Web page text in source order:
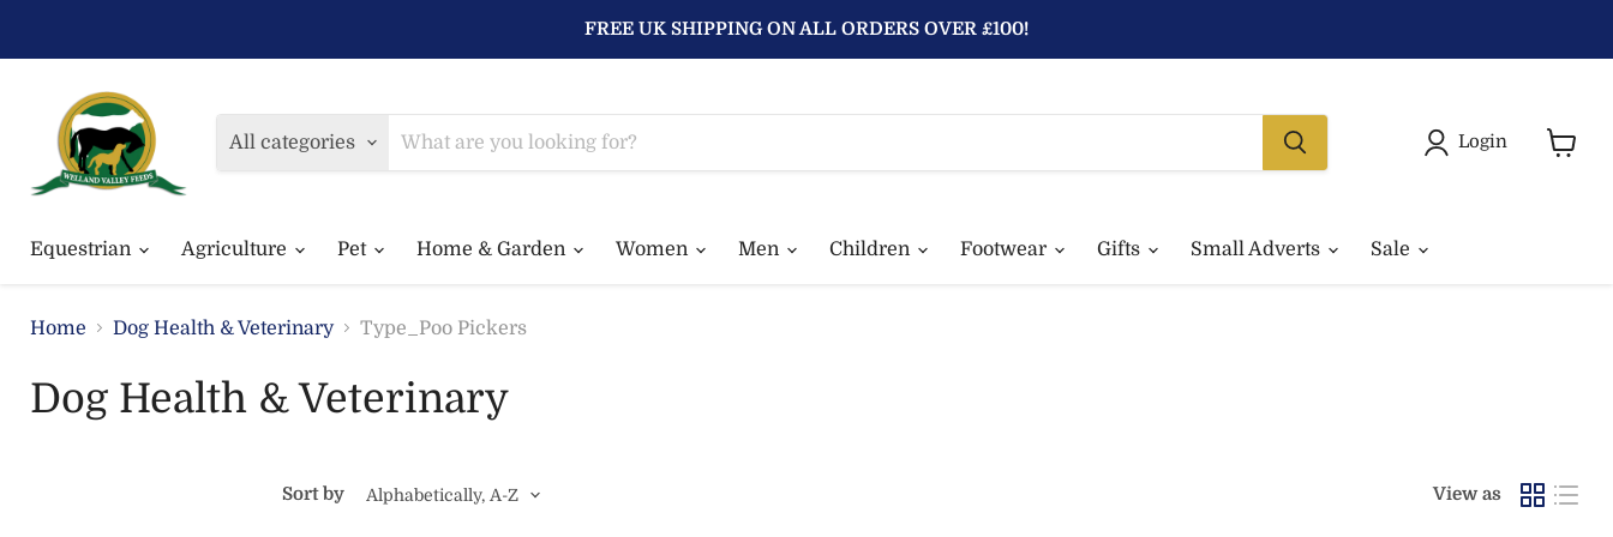
FREE UK SHIPPING ON ALL ORDERS OVER £100!
All categories
Login
Equestrian Agriculture Pet Home & Garden Women Men Children Footwear Gifts Small Adverts Sale
Home Dog Health & Veterinary Type_Poo Pickers
Dog Health & Veterinary
Sort by View as